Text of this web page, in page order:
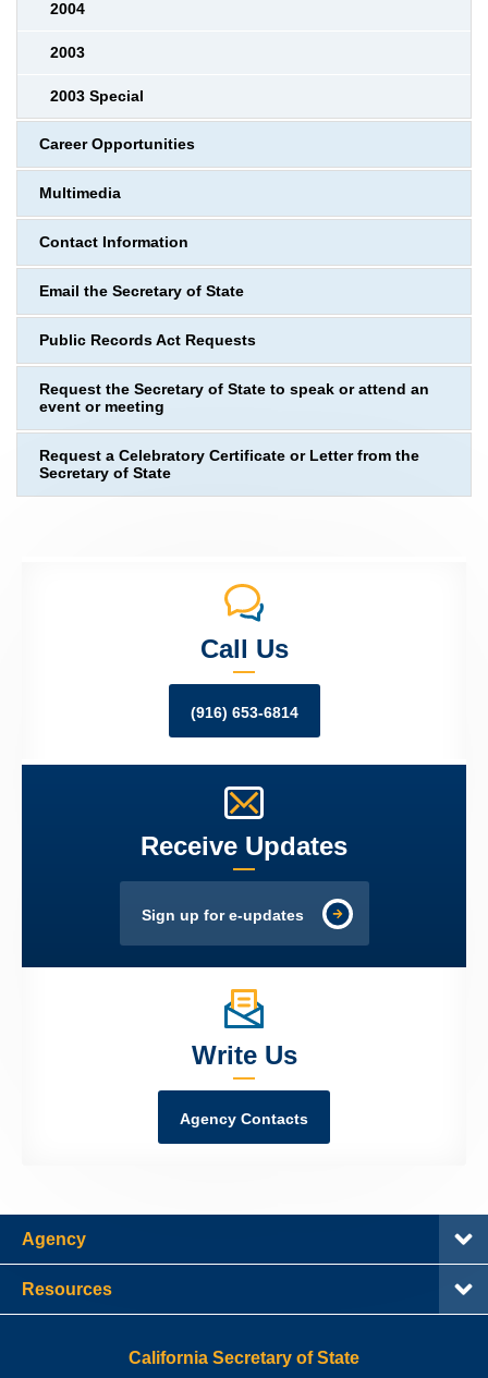
2004
2003
2003 Special
Career Opportunities
Multimedia
Contact Information
Email the Secretary of State
Public Records Act Requests
Request the Secretary of State to speak or attend an
event or meeting
Request a Celebratory Certificate or Letter from the
Secretary of State
Call Us
(916) 653-6814
Receive Updates
Sign up for e-updates
Write Us
Agency Contacts
Agency
Resources
California Secretary of State